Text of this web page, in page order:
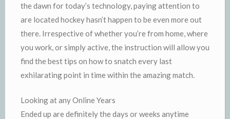
the dawn for today’s technology, paying attention to
are located hockey hasn’t happen to be even more out
there. Irrespective of whether you’re from home, where
you work, or simply active, the instruction will allow you
find the best tips on how to snatch every last
exhilarating point in time within the amazing match.
Looking at any Online Years
Ended up are definitely the days or weeks anytime